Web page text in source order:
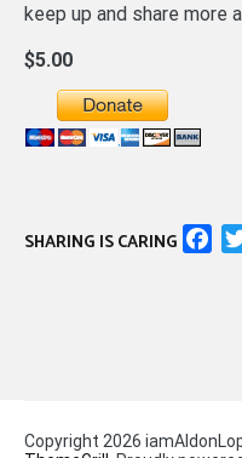
keep up and share more
$5.00
SHARING IS CARING
Copyright 2026